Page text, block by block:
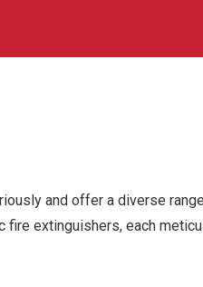
and offer a diverse
fire extinguishers, each